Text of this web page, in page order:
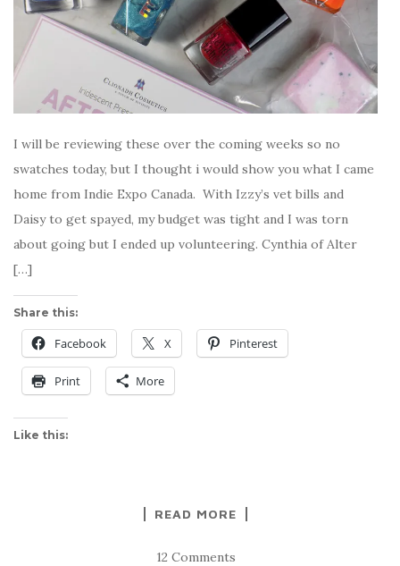
I will be reviewing these over the coming weeks so no
swatches today, but I thought i would show you what I came
home from Indie Expo Canada. With Izzy’s vet bills and
Daisy to get spayed, my budget was tight and I was torn
about going but I ended up volunteering. Cynthia of Alter
[…]
Share this:
Facebook X Pinterest
Print More
Like this:
READ MORE
12 Comments